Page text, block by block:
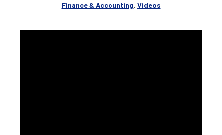
Finance & Accounting, Videos